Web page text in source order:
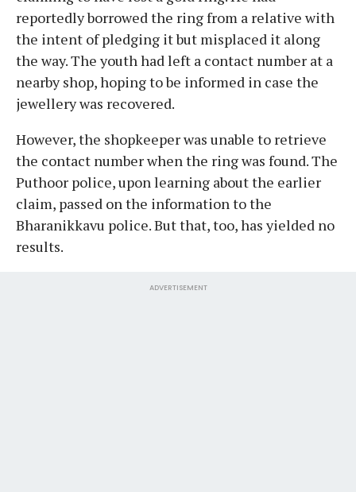
reportedly borrowed the ring from a relative with
the intent of pledging it but misplaced it along
the way. The youth had left a contact number at a
nearby shop, hoping to be informed in case the
jewellery was recovered.
However, the shopkeeper was unable to retrieve
the contact number when the ring was found. The
Puthoor police, upon learning about the earlier
claim, passed on the information to the
Bharanikkavu police. But that, too, has yielded no
results.
ADVERTISEMENT